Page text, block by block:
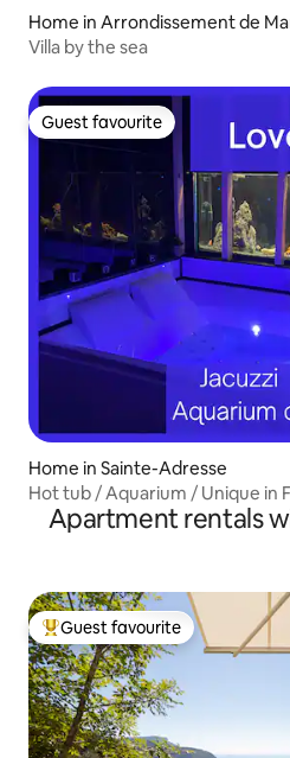
Home in Arrondissement de
Villa by the sea
Guest favourite
Guest favourite
Home in Sainte-Adresse
Hot tub / Aquarium / Unique in
Apartment rentals
Top guest favourite
Guest favourite